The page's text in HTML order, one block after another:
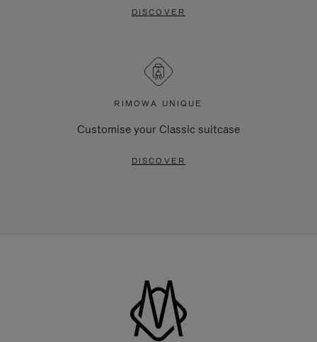
DISCOVER
RIMOWA UNIQUE
Customise your Classic suitcase
DISCOVER